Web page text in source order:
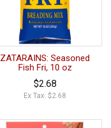
ZATARAINS: Seasoned
Fish Fri, 10 oz
$2.68
Ex Tax: $2.68